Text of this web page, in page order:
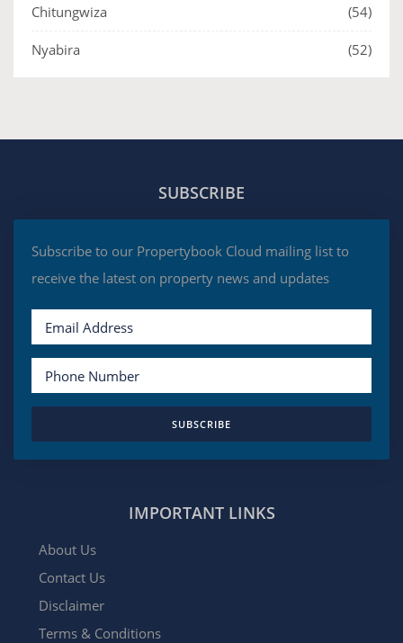
Chitungwiza (54)
Nyabira (52)
SUBSCRIBE
Subscribe to our Propertybook Cloud mailing list to
receive the latest on property news and updates
SUBSCRIBE
IMPORTANT LINKS
About Us
Contact Us
Disclaimer
Terms & Conditions